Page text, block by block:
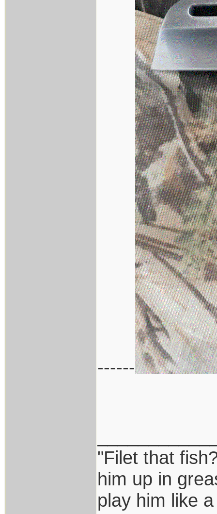
------
"Filet that
him up in
play him like